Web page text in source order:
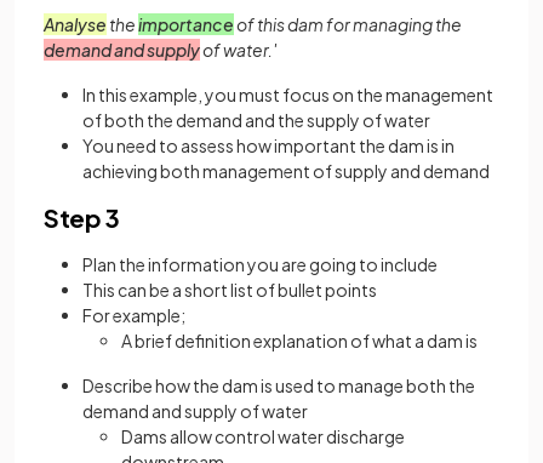
Analyse theimportanceof this dam for managing the
demand and supplyof water.'
In this example, you must focus on the management
of both the demand and the supply of water
You need to assess how important the dam is in
achieving both management of supply and demand
Step 3
Plan the information you are going to include
This can be a short list of bullet points
For example;
A brief definition explanation of what a dam is
Describe how the dam is used to manage both the
demand and supply of water
Dams allow control water discharge